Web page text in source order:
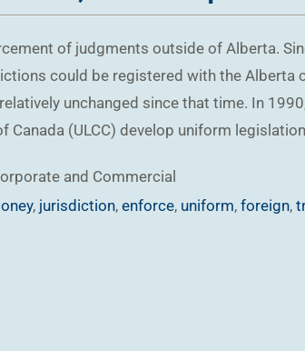
of judgments outside of Alberta.
could be registered with the Alberta
unchanged since that time. In
(ULCC) develop uniform
and Commercial
, jurisdiction, enforce, uniform, foreign,